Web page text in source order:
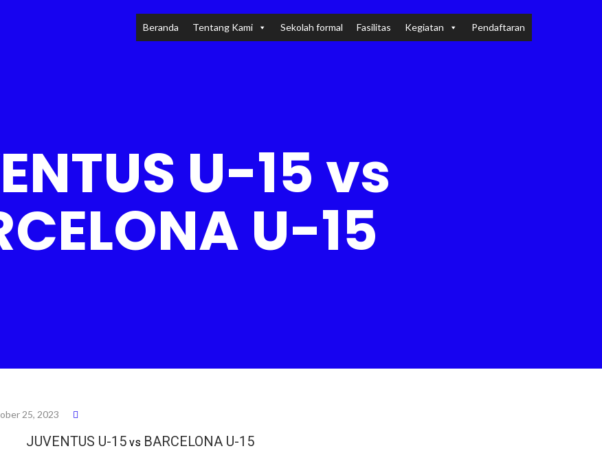
Beranda Tentang Kami Sekolah formal Fasilitas Kegiatan Pendaftaran
U-15 vs
U-15
25, 2023
JUVENTUS U-15 vs BARCELONA U-15